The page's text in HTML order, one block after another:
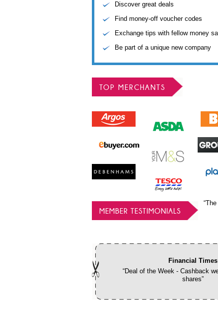
Discover great deals
Find money-off voucher codes
Exchange tips with fellow money
Be part of a unique new company
TOP MERCHANTS
MEMBER TESTIMONIALS
Financial Times
“Deal of the Week - Cashback
shares”